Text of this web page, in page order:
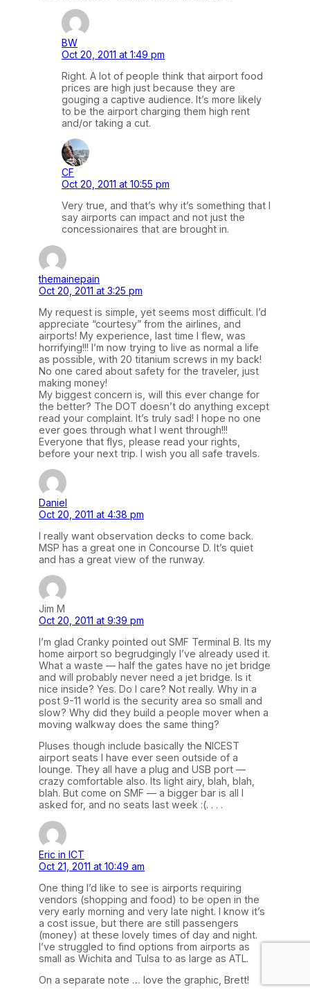
BW
Oct 20, 2011 at 1:49 pm
Right. A lot of people think that airport food
prices are high just because they are
gouging a captive audience. It’s more likely
to be the airport charging them high rent
and/or taking a cut.
CF
Oct 20, 2011 at 10:55 pm
Very true, and that’s why it’s something that I
say airports can impact and not just the
concessionaires that are brought in.
themainepain
Oct 20, 2011 at 3:25 pm
My request is simple, yet seems most difficult. I’d
appreciate “courtesy” from the airlines, and
airports! My experience, last time I flew, was
horrifying!!! I’m now trying to live as normal a life
as possible, with 20 titanium screws in my back!
No one cared about safety for the traveler, just
making money!
My biggest concern is, will this ever change for
the better? The DOT doesn’t do anything except
read your complaint. It’s truly sad! I hope no one
ever goes through what I went through!!!
Everyone that flys, please read your rights,
before your next trip. I wish you all safe travels.
Daniel
Oct 20, 2011 at 4:38 pm
I really want observation decks to come back.
MSP has a great one in Concourse D. It’s quiet
and has a great view of the runway.
Jim M
Oct 20, 2011 at 9:39 pm
I’m glad Cranky pointed out SMF Terminal B. Its my
home airport so begrudgingly I’ve already used it.
What a waste — half the gates have no jet bridge
and will probably never need a jet bridge. Is it
nice inside? Yes. Do I care? Not really. Why in a
post 9-11 world is the security area so small and
slow? Why did they build a people mover when a
moving walkway does the same thing?
Pluses though include basically the NICEST
airport seats I have ever seen outside of a
lounge. They all have a plug and USB port —
crazy comfortable also. Its light airy, blah, blah,
blah. But come on SMF — a bigger bar is all I
asked for, and no seats last week :(. . . .
Eric in ICT
Oct 21, 2011 at 10:49 am
One thing I’d like to see is airports requiring
vendors (shopping and food) to be open in the
very early morning and very late night. I know it’s
a cost issue, but there are still passengers
(money) at these lovely times of day and night.
I’ve struggled to find options from airports as
small as Wichita and Tulsa to as large as ATL.
On a separate note … love the graphic, Brett!